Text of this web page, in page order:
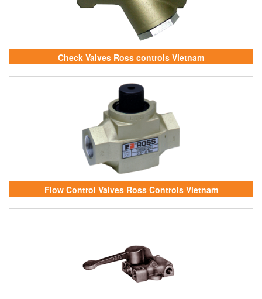
Check Valves Ross controls Vietnam
Flow Control Valves Ross Controls Vietnam